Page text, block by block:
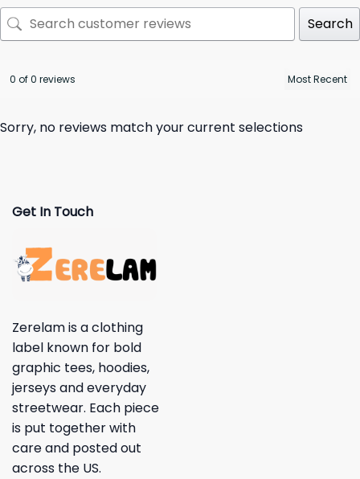
Search
0 of 0 reviews
Sorry, no reviews match your current selections
Get In Touch
Zerelam is a clothing
label known for bold
graphic tees, hoodies,
jerseys and everyday
streetwear. Each piece
is put together with
care and posted out
across the US.